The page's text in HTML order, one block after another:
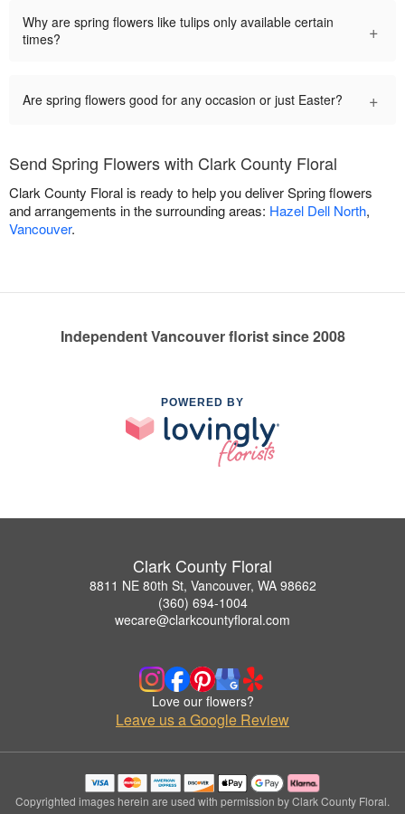
Why are spring flowers like tulips only available certain
times?
+
Are spring flowers good for any occasion or just Easter? +
Send Spring Flowers with Clark County Floral
Clark County Floral is ready to help you deliver Spring flowers
and arrangements in the surrounding areas: Hazel Dell North,
Vancouver.
Independent Vancouver florist since 2008
POWERED BY
Clark County Floral
8811 NE 80th St, Vancouver, WA 98662
(360) 694-1004
wecare@clarkcountyfloral.com
Love our flowers?
Leave us a Google Review
Copyrighted images herein are used with permission by Clark County Floral.